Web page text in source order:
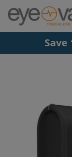
Skip to mainSave